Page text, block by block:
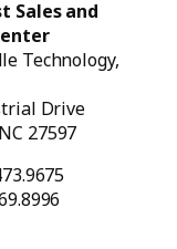
Sales and
Technology,
Drive
27597